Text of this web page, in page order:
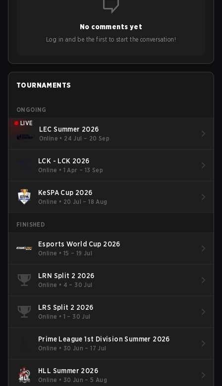
No comments yet
Log in and be the first to start the conversation!
TOURNAMENTS
ONGOING
LIVE
LEC Summer 2026
Online • 24 Jul – 20 Sep
LCK - LCK 2026
Online • 1 Apr – 13 Sep
KeSPA Cup 2026
Online • 20 Jul – 18 Aug
FINISHED
Esports World Cup 2026
Online • 15 – 19 Jul
LRN Split 2 2026
Online • 4 – 30 Jul
LRS Split 2 2026
Online • 1 – 30 Jul
Prime League 1st Division Summer 2026
Online • 30 Jun – 17 Jul
HLL Summer 2026
Online • 30 Jun – 5 Aug